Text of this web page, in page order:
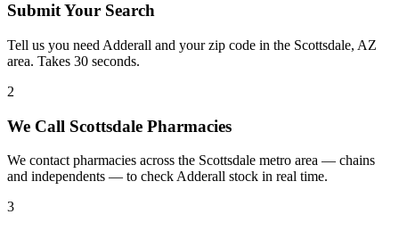
Submit Your Search
Tell us you need Adderall and your zip code in the Scottsdale, AZ
area. Takes 30 seconds.
2
We Call Scottsdale Pharmacies
We contact pharmacies across the Scottsdale metro area — chains
and independents — to check Adderall stock in real time.
3